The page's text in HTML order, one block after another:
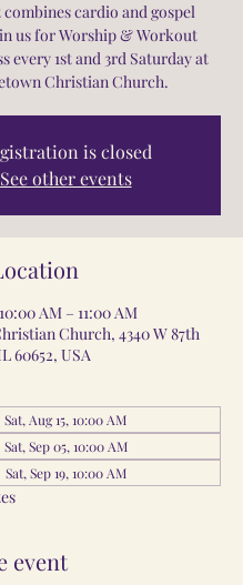
combines cardio and gospel
us for Worship & Workout
every 1st and 3rd Saturday at
Christian Church.
is closed
See other events
AM – 11:00 AM
Church, 4340 W 87th
60652, USA
Sat, Aug 15, 10:00 AM
Sat, Sep 05, 10:00 AM
Sat, Sep 19, 10:00 AM
event